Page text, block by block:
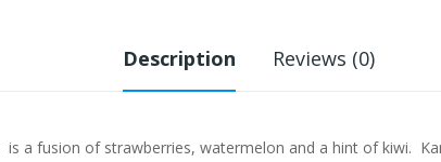
Description Reviews (0)
is a fusion of strawberries, watermelon and a hint of kiwi.